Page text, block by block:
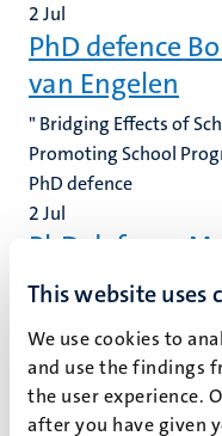
This website uses
We use cookies to
and use the findings
the user experience.
after you have given
2Jul
PhD defence
van Engelen
" Bridging Effects of
Promoting School
PhD defence
2Jul
PhD defence
" Normative Hybridity
Partners in Early
PhD defence
1Jul